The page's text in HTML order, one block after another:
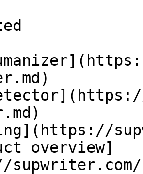
overview]